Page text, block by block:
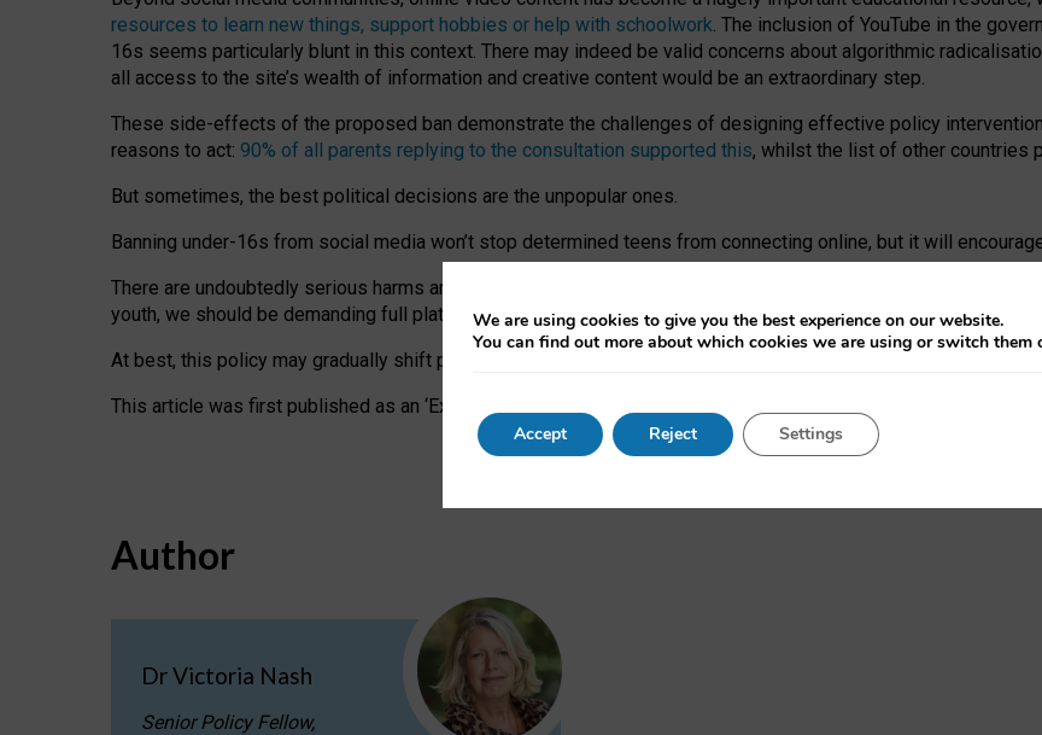
resources to learn new things, support hobbies or help with schoolwork. The inclusion of YouTube in the
16s seems particularly blunt in this context. There may indeed be valid concerns about algorithmic
all access to the site’s wealth of information and creative content would be an extraordinary step.
These side-effects of the proposed ban demonstrate the challenges of designing effective policy
reasons to act: 90% of all parents replying to the consultation supported this, whilst the list of other countries
But sometimes, the best political decisions are the unpopular ones.
Banning under-16s from social media won’t stop determined teens from connecting online, but it will
There are undoubtedly serious harms arising for some young people at the hands of irresponsible social
youth, we should be demanding full platform compliance with existing laws, rich, inspiring content and
At best, this policy may gradually shift practice and expectations. At worst, it leaves our teenagers without a
This article was first published as an ‘Expert Comment’ on the University of Oxford website.
Author
Dr Victoria Nash
Senior Policy Fellow,
We are using cookies to give you the best experience on our website.
You can find out more about which cookies we are using or switch them
Accept Reject Settings